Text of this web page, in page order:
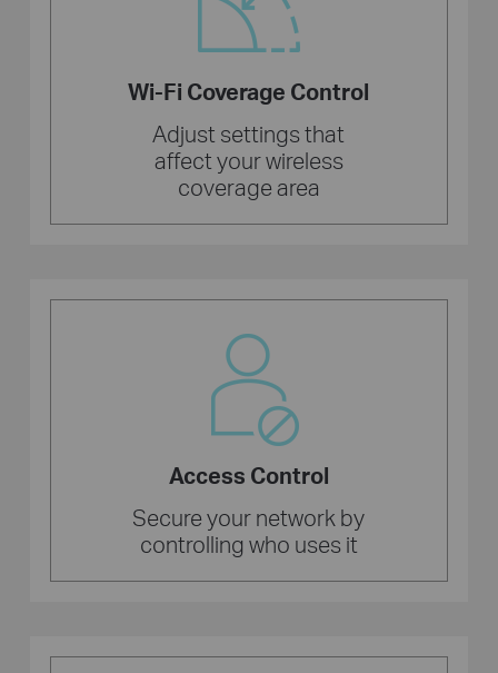
Wi-Fi Coverage Control
Adjust settings that
affect your wireless
coverage area
Access Control
Secure your network by
controlling who uses it